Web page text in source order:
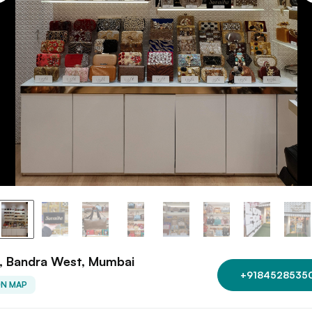
Bandra West, Mumbai
MAP